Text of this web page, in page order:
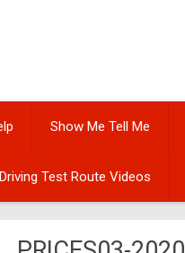
Show Me Tell Me
Driving Test Route Videos